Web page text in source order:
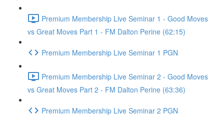
Premium Membership Live Seminar 1 - Good Moves
vs Great Moves Part 1 - FM Dalton Perine (62:15)
Premium Membership Live Seminar 1 PGN
Premium Membership Live Seminar 2 - Good Moves
vs Great Moves Part 2 - FM Dalton Perine (63:36)
Premium Membership Live Seminar 2 PGN